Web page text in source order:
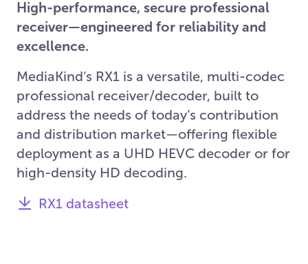
High-performance, secure professional
receiver—engineered for reliability and
excellence.
MediaKind’s RX1 is a versatile, multi-codec
professional receiver/decoder, built to
address the needs of today’s contribution
and distribution market—offering flexible
deployment as a UHD HEVC decoder or for
high-density HD decoding.
RX1 datasheet